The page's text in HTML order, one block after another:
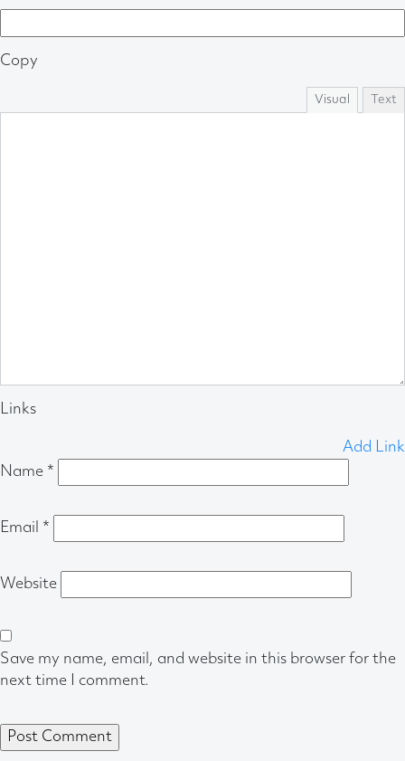
Copy
Visual Text
Links
Add Link
Name *
Email *
Website
Save my name, email, and website in this browser for the
next time I comment.